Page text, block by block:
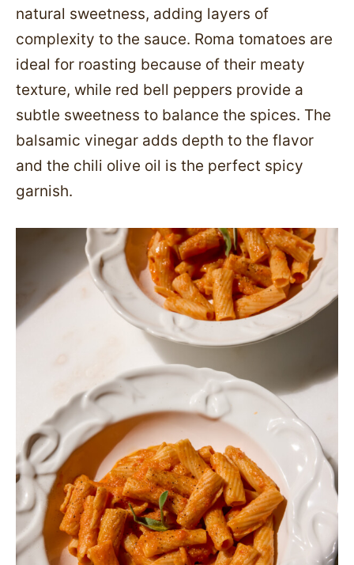
natural sweetness, adding layers of
complexity to the sauce. Roma tomatoes are
ideal for roasting because of their meaty
texture, while red bell peppers provide a
subtle sweetness to balance the spices. The
balsamic vinegar adds depth to the flavor
and the chili olive oil is the perfect spicy
garnish.